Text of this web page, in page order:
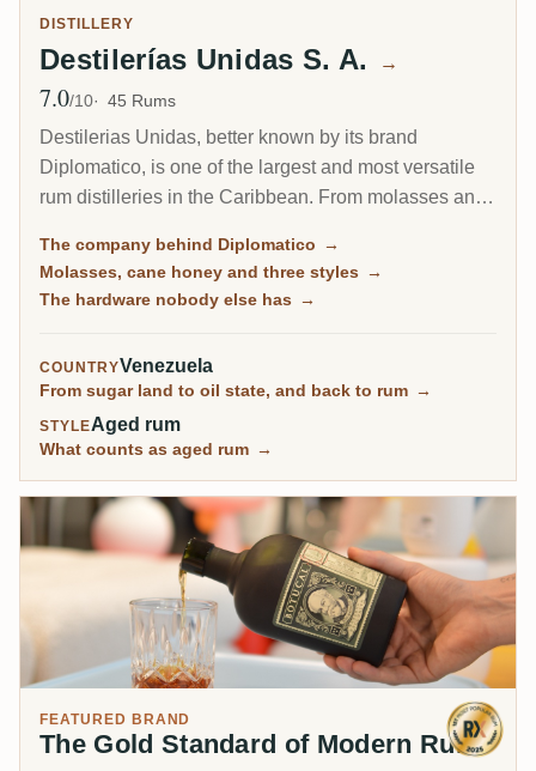
DISTILLERY
Destilerías Unidas S. A. →
Avg Rating
7.0/10 45 Rums
Destilerias Unidas, better known by its brand
Diplomatico, is one of the largest and most versatile
rum distilleries in the Caribbean. From molasses and
stills, batch kettles and columns, ages them across
hundreds of thousands of casks, and blends them into
RumX community rates highest.
The company behind Diplomatico →
Molasses, cane honey and three styles →
The hardware nobody else has →
COUNTRYVenezuela
From sugar land to oil state, and back to rum →
STYLEAged rum
What counts as aged rum →
FEATURED BRAND
The Gold Standard of Modern Rum.